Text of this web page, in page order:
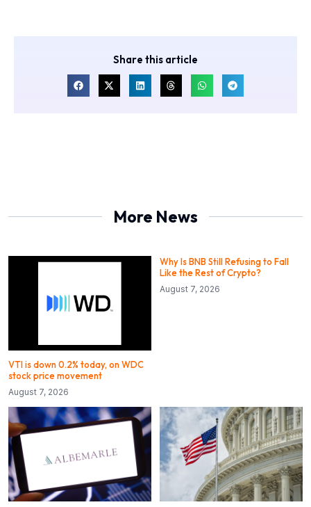
Share this article
More News
VTI is down 0.2% today, on WDC
stock price movement
August 7, 2026
Why Is BNB Still Refusing to Fall
Like the Rest of Crypto?
August 7, 2026